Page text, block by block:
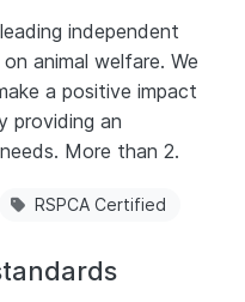
independent
animal welfare. We
a positive impact
providing an
More than 2.
RSPCA Certified